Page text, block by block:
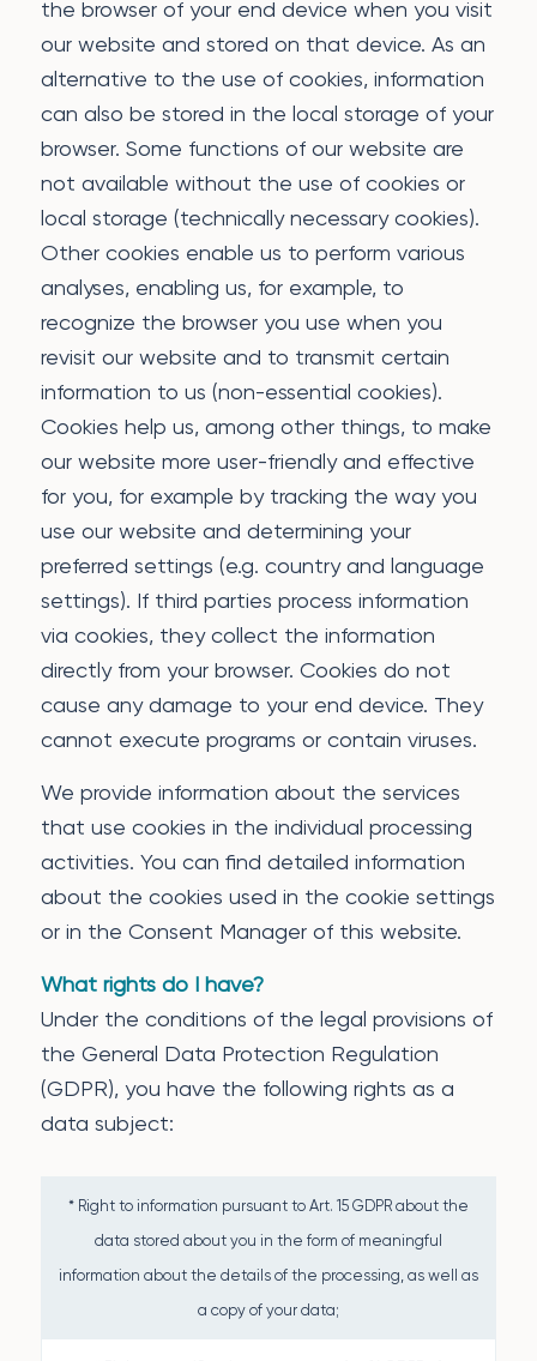
the browser of your end device when you visit
our website and stored on that device. As an
alternative to the use of cookies, information
can also be stored in the local storage of your
browser. Some functions of our website are
not available without the use of cookies or
local storage (technically necessary cookies).
Other cookies enable us to perform various
analyses, enabling us, for example, to
recognize the browser you use when you
revisit our website and to transmit certain
information to us (non-essential cookies).
Cookies help us, among other things, to make
our website more user-friendly and effective
for you, for example by tracking the way you
use our website and determining your
preferred settings (e.g. country and language
settings). If third parties process information
via cookies, they collect the information
directly from your browser. Cookies do not
cause any damage to your end device. They
cannot execute programs or contain viruses.
We provide information about the services
that use cookies in the individual processing
activities. You can find detailed information
about the cookies used in the cookie settings
or in the Consent Manager of this website.
What rights do I have?
Under the conditions of the legal provisions of
the General Data Protection Regulation
(GDPR), you have the following rights as a
data subject:
* Right to information pursuant to Art. 15 GDPR about the
data stored about you in the form of meaningful
information about the details of the processing, as well as
a copy of your data;